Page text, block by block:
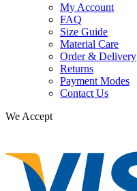
My Account
FAQ
Size Guide
Material Care
Order & Delivery
Returns
Payment Modes
Contact Us
We Accept